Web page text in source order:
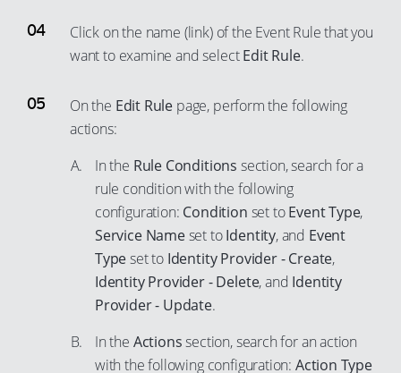
Click on the name (link) of the Event Rule that you
want to examine and selectEdit Rule.
On the Edit Rule page, perform the following
actions:
In the Rule Conditions section, search for a
rule condition with the following
configuration: Condition set toEvent Type,
Service Nameset toIdentity, and Event
Typeset to Identity Provider - Create,
Identity Provider - Delete, and Identity
Provider - Update.
In the Actionssection, search for an action
with the following configuration: Action Type